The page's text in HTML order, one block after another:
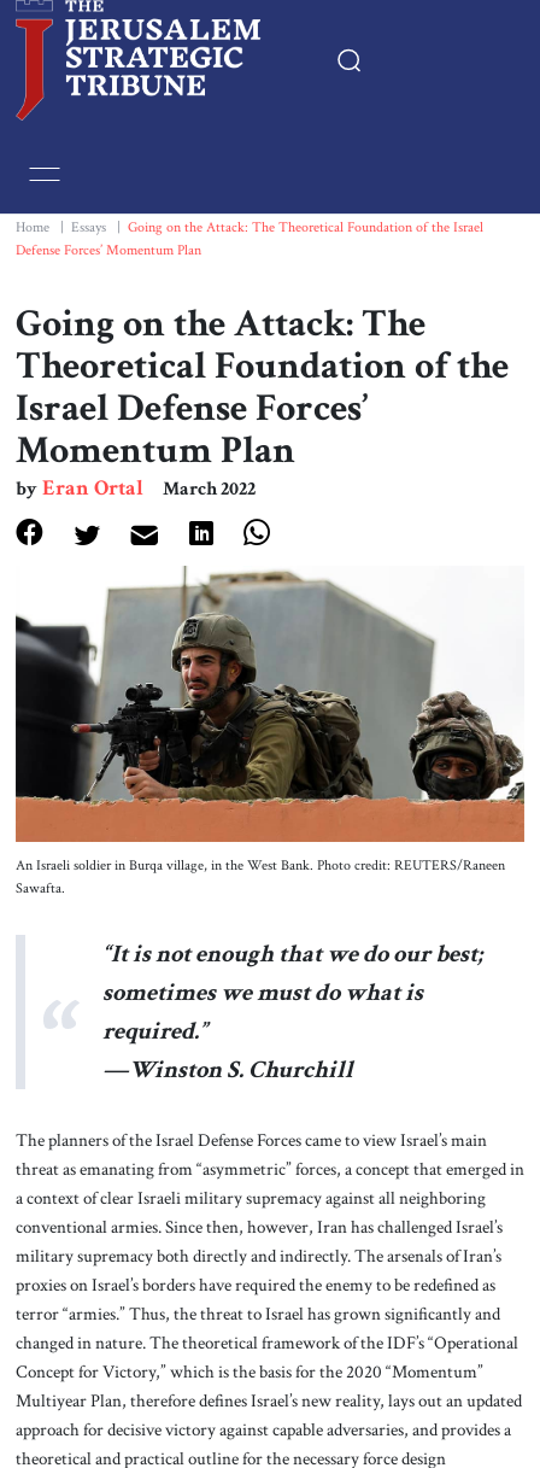
Essays
Book & Movie Reviews
Print
Events
About Us
Contact
Home Essays
Going on the Attack: The Theoretical Foundation of the Israel
Defense Forces’ Momentum Plan
Going on the Attack: The
Theoretical Foundation of the
Israel Defense Forces’
Momentum Plan
byEran Ortal March 2022
An Israeli soldier in Burqa village, in the West Bank. Photo credit: REUTERS/Raneen
Sawafta.
“It is not enough that we do our best;
sometimes we must do what is
required.”
—Winston S. Churchill
The planners of the Israel Defense Forces came to view Israel’s main
threat as emanating from “asymmetric” forces, a concept that emerged in
a context of clear Israeli military supremacy against all neighboring
conventional armies. Since then, however, Iran has challenged Israel’s
military supremacy both directly and indirectly. The arsenals of Iran’s
proxies on Israel’s borders have required the enemy to be redefined as
terror “armies.” Thus, the threat to Israel has grown significantly and
changed in nature. The theoretical framework of the IDF’s “Operational
Concept for Victory,” which is the basis for the 2020 “Momentum”
Multiyear Plan, therefore defines Israel’s new reality, lays out an updated
approach for decisive victory against capable adversaries, and provides a
theoretical and practical outline for the necessary force design